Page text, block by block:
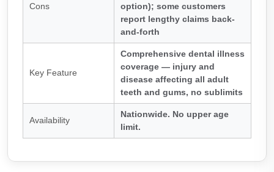
Cons
option); some customers
report lengthy claims back-
and-forth
Key Feature
Comprehensive dental illness
coverage — injury and
disease affecting all adult
teeth and gums, no sublimits
Availability
Nationwide. No upper age
limit.